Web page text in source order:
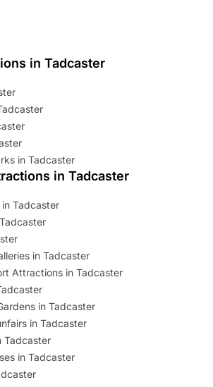
in Tadcaster
in Tadcaster
in Tadcaster
Tadcaster
in Tadcaster
Attractions in Tadcaster
in Tadcaster
in Tadcaster
Tadcaster
in Tadcaster